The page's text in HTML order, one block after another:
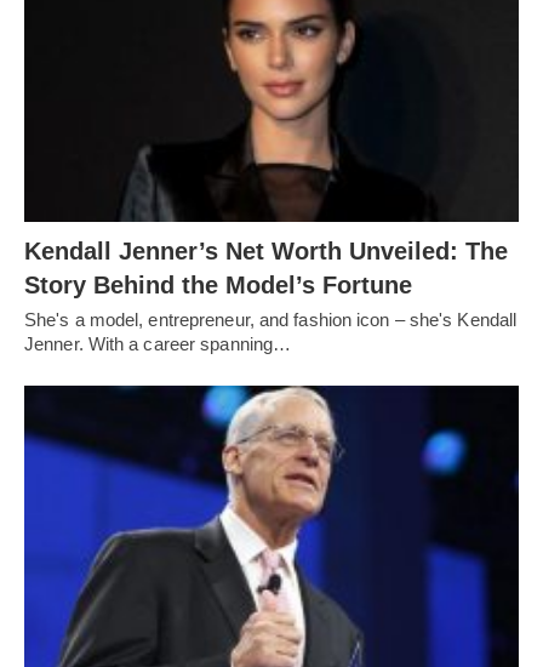
Kendall Jenner’s Net Worth Unveiled: The
Story Behind the Model’s Fortune
She's a model, entrepreneur, and fashion icon – she's Kendall
Jenner. With a career spanning…